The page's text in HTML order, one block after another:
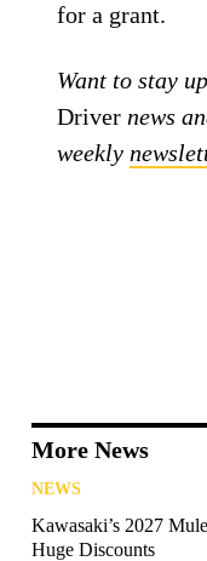
for a grant.
Want to stay
Driver news
weekly
More News
NEWS
Kawasaki’s 2027
Huge Discounts